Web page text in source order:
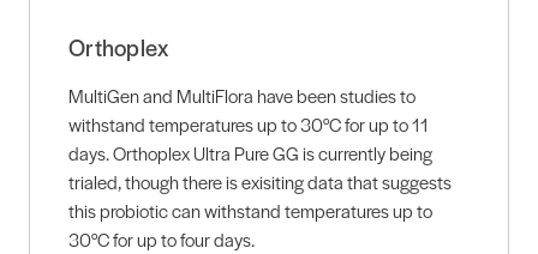
Orthoplex
MultiGen and MultiFlora have been studies to
withstand temperatures up to 30°C for up to 11
days. Orthoplex Ultra Pure GG is currently being
trialed, though there is exisiting data that suggests
this probiotic can withstand temperatures up to
30°C for up to four days.